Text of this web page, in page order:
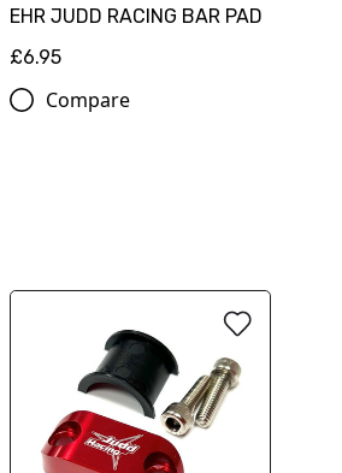
EHR JUDD RACING BAR PAD
£6.95
Compare